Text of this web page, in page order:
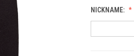
NICKNAME: